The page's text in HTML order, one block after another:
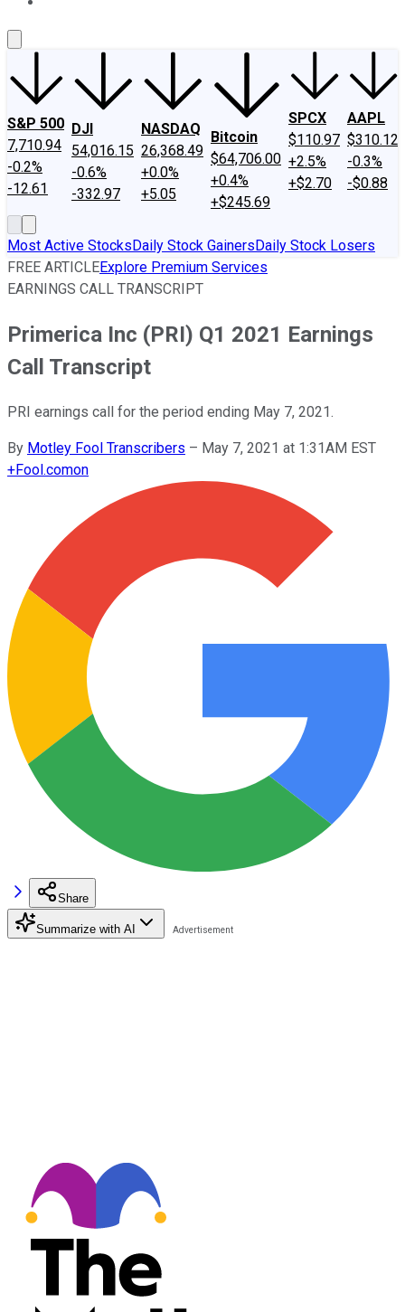
S&P 500
7,710.94
-0.2%
-12.61
DJI
54,016.15
-0.6%
-332.97
NASDAQ
26,368.49
+0.0%
+5.05
Bitcoin
$64,706.00
+0.4%
+$245.69
SPCX
$110.97
+2.5%
+$2.70
AAPL
$310.12
-0.3%
-$0.88
Most Active StocksDaily Stock GainersDaily Stock Losers
FREE ARTICLEExplore Premium Services
EARNINGS CALL TRANSCRIPT
Primerica Inc (PRI) Q1 2021 Earnings
Call Transcript
PRI earnings call for the period ending May 7, 2021.
By Motley Fool Transcribers – May 7, 2021 at 1:31AM EST
+Fool.comon
Share
Summarize with AI